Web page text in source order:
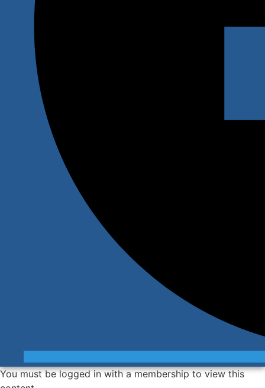
You must be logged in with a membership to view this